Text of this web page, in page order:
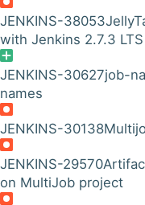
JENKINS-38053
with Jenkins 2.7.3 LTS
JENKINS-30627job-
names
JENKINS-30138
JENKINS-29570
on MultiJob project